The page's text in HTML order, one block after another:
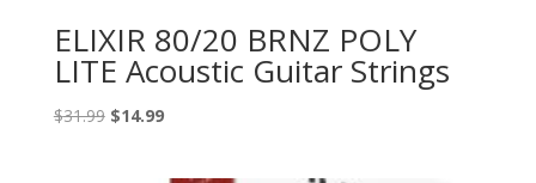
ELIXIR 80/20 BRNZ POLY
LITE Acoustic Guitar Strings
$31.99 Original
$14.99Current